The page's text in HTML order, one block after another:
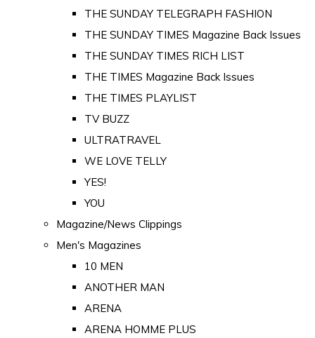
THE SUNDAY TELEGRAPH FASHION
THE SUNDAY TIMES Magazine Back Issues
THE SUNDAY TIMES RICH LIST
THE TIMES Magazine Back Issues
THE TIMES PLAYLIST
TV BUZZ
ULTRATRAVEL
WE LOVE TELLY
YES!
YOU
Magazine/News Clippings
Men's Magazines
10 MEN
ANOTHER MAN
ARENA
ARENA HOMME PLUS